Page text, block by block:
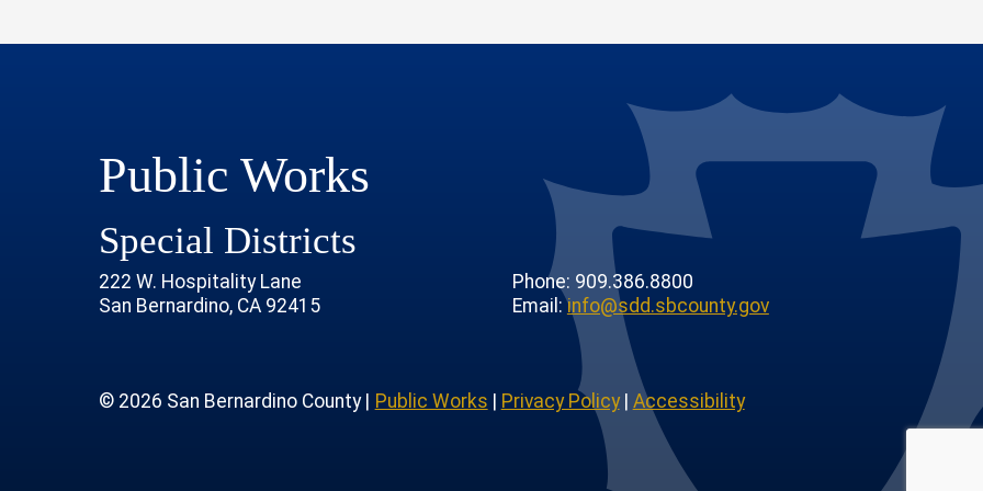
ChannelAccount
Public Works
Special Districts
222 W. Hospitality Lane
San Bernardino, CA 92415
Phone: 909.386.8800
Email:info@sdd.sbcounty.gov
© 2026 San Bernardino County | Public Works Privacy Policy| Accessibility